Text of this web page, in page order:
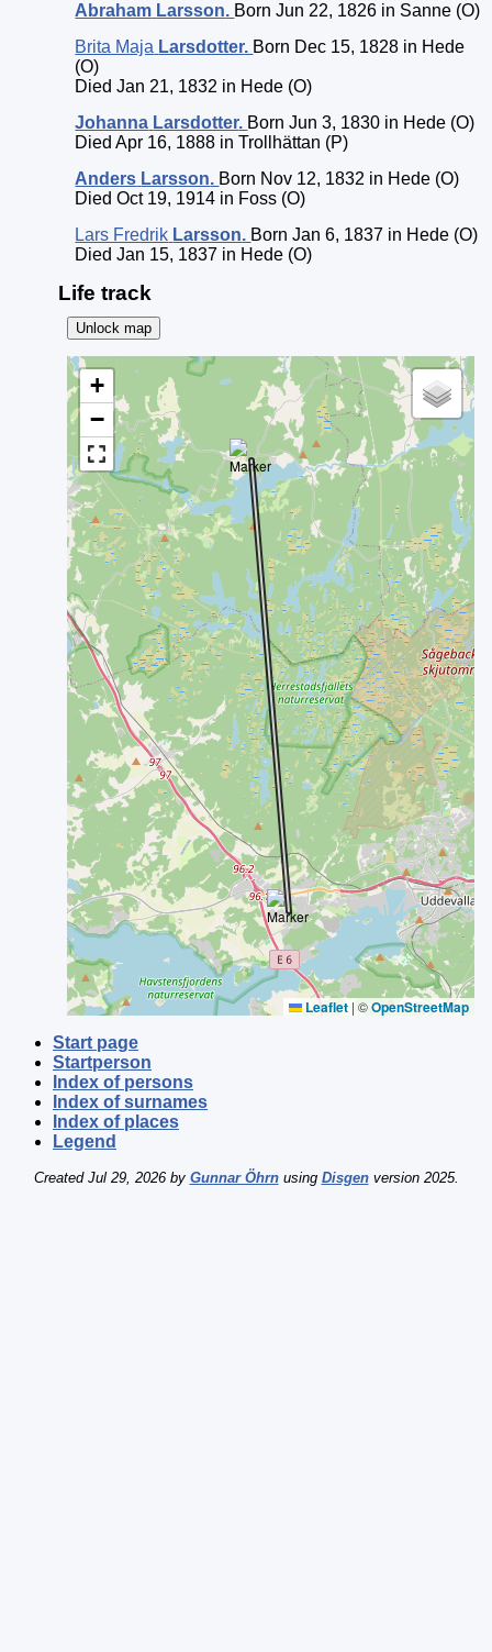
Abraham Larsson. Born Jun 22, 1826 in Sanne (O)
Brita Maja Larsdotter. Born Dec 15, 1828 in Hede
(O)
Died Jan 21, 1832 in Hede (O)
Johanna Larsdotter. Born Jun 3, 1830 in Hede (O)
Died Apr 16, 1888 in Trollhättan (P)
Anders Larsson. Born Nov 12, 1832 in Hede (O)
Died Oct 19, 1914 in Foss (O)
Lars Fredrik Larsson. Born Jan 6, 1837 in Hede (O)
Died Jan 15, 1837 in Hede (O)
Life track
Unlock map
+
−
Leaflet | ©OpenStreetMap
Start page
Startperson
Index of persons
Index of surnames
Index of places
Legend
Created Jul 29, 2026 by Gunnar Öhrnusing Disgenversion 2025.